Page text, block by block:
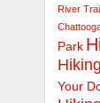
River
Park
Your